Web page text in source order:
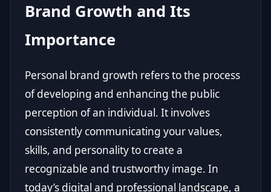
Brand Growth and Its
Importance
Personal brand growth refers to the process
of developing and enhancing the public
perception of an individual. It involves
consistently communicating your values,
skills, and personality to create a
recognizable and trustworthy image. In
today’s digital and professional landscape, a